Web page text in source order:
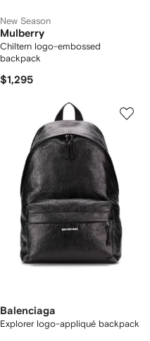
New Season
Mulberry
Chiltern logo-embossed
backpack
$1,295
Balenciaga
Explorer logo-appliqué backpack